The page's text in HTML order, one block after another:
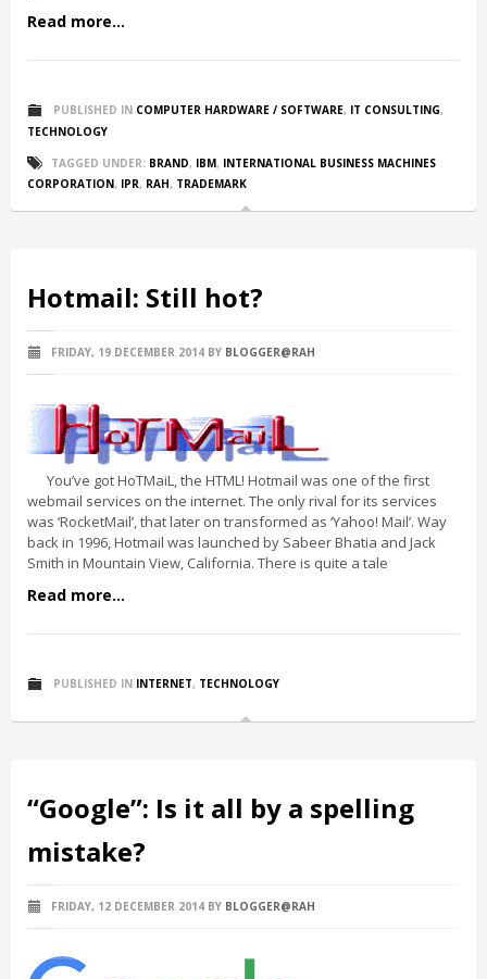
Read more...
PUBLISHED IN COMPUTER HARDWARE / SOFTWARE, IT CONSULTING,
TECHNOLOGY
TAGGED UNDER: BRAND, IBM, INTERNATIONAL BUSINESS MACHINES
CORPORATION, IPR, RAH, TRADEMARK
Hotmail: Still hot?
FRIDAY, 19 DECEMBER 2014 BY BLOGGER@RAH
You’ve got HoTMaiL, the HTML! Hotmail was one of the first
webmail services on the internet. The only rival for its services
was ‘RocketMail’, that later on transformed as ‘Yahoo! Mail’. Way
back in 1996, Hotmail was launched by Sabeer Bhatia and Jack
Smith in Mountain View, California. There is quite a tale
Read more...
PUBLISHED IN INTERNET, TECHNOLOGY
“Google”: Is it all by a spelling
mistake?
FRIDAY, 12 DECEMBER 2014 BY BLOGGER@RAH